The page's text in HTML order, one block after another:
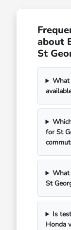
about
St
What
for St
What
St
Is
Honda